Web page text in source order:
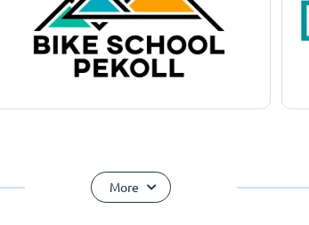
More